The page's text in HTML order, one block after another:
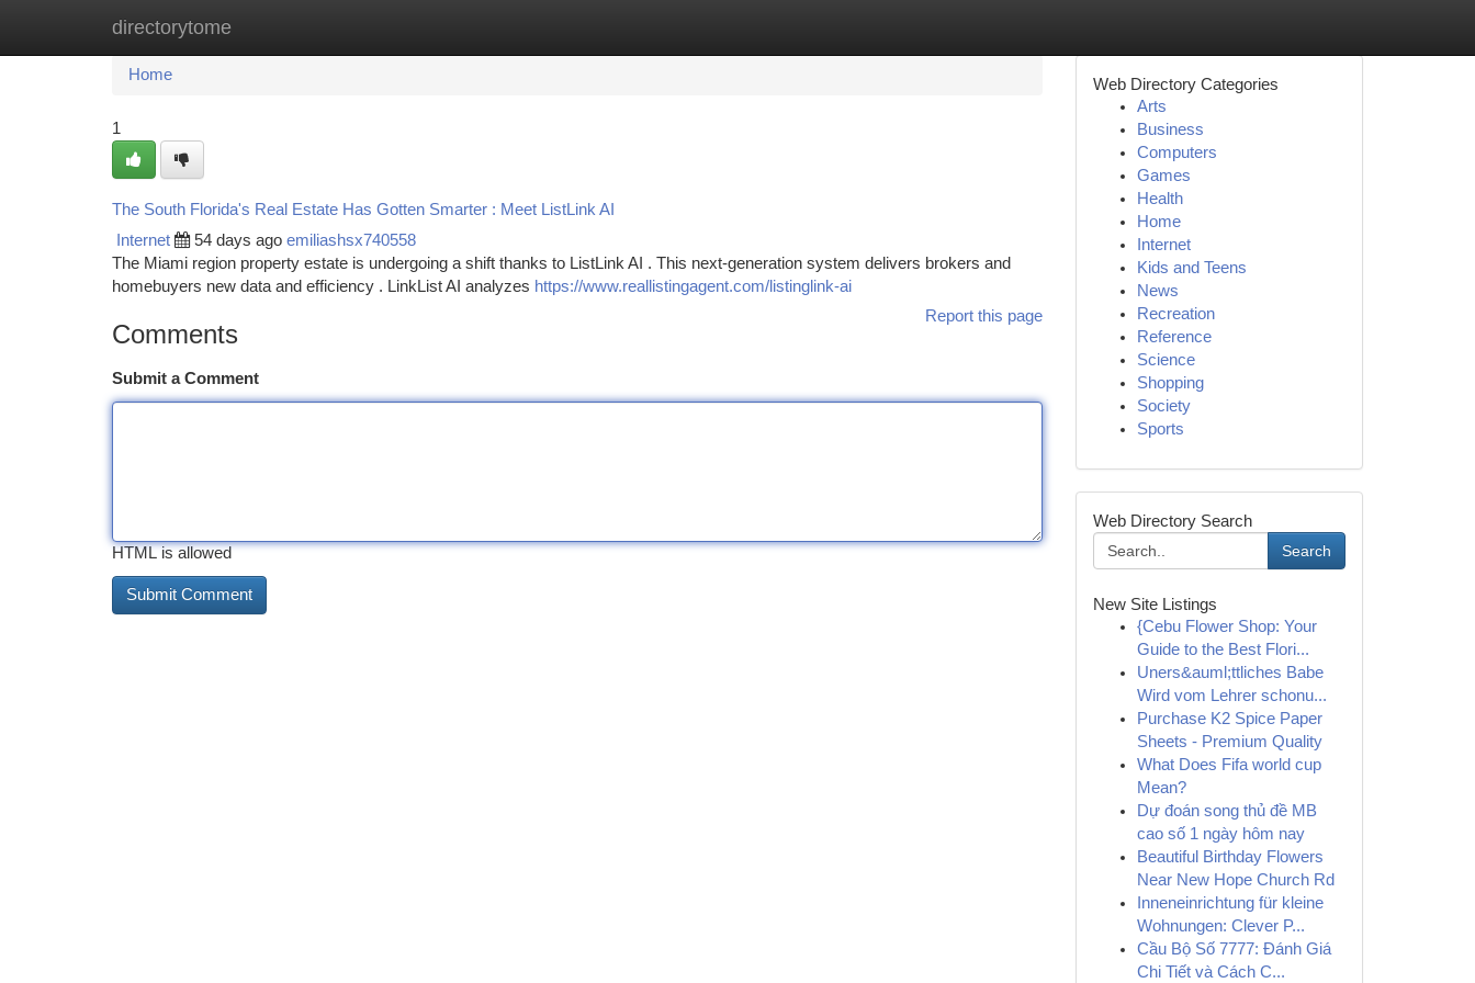
directorytome
Home New Site Listings
Home
1
The South Florida's Real Estate Has Gotten Smarter : Meet ListLink AI
Internet 54 days ago emiliashsx740558
The Miami region property estate is undergoing a shift thanks to ListLink AI . This next-generation system delivers brokers and
homebuyers new data and efficiency . LinkList AI analyzes https://www.reallistingagent.com/listinglink-ai
Report this page
Comments
Submit a Comment
HTML is allowed
Web Directory Categories
Arts
Business
Computers
Games
Health
Home
Internet
Kids and Teens
News
Recreation
Reference
Science
Shopping
Society
Sports
Web Directory Search
Search
New Site Listings
{Cebu Flower Shop: Your
Guide to the Best Flori...
Uners&auml;ttliches Babe
Wird vom Lehrer schonu...
Purchase K2 Spice Paper
Sheets - Premium Quality
What Does Fifa world cup
Mean?
Dự đoán song thủ đề MB
cao số 1 ngày hôm nay
Beautiful Birthday Flowers
Near New Hope Church Rd
Inneneinrichtung für kleine
Wohnungen: Clever P...
Cầu Bộ Số 7777: Đánh Giá
Chi Tiết và Cách C...